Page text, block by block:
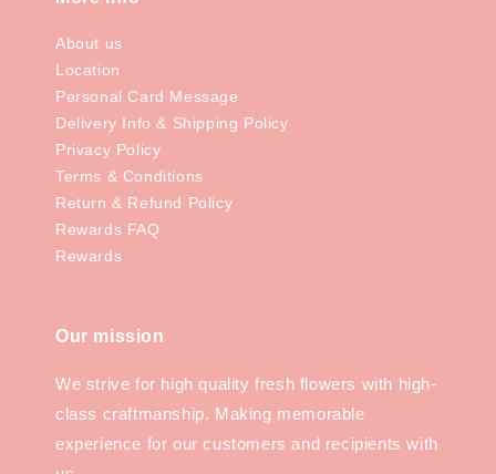
About us
Location
Personal Card Message
Delivery Info & Shipping Policy
Privacy Policy
Terms & Conditions
Return & Refund Policy
Rewards FAQ
Rewards
Our mission
We strive for high quality fresh flowers with high-
class craftmanship. Making memorable
experience for our customers and recipients with